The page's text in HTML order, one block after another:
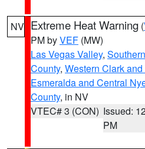
NV Extreme Heat Warning (
PM byVEF (MW)
Las Vegas Valley,
County, Western Clark
Esmeralda and Central
County, in NV
VTEC# 3 (CON) Issued:
PM